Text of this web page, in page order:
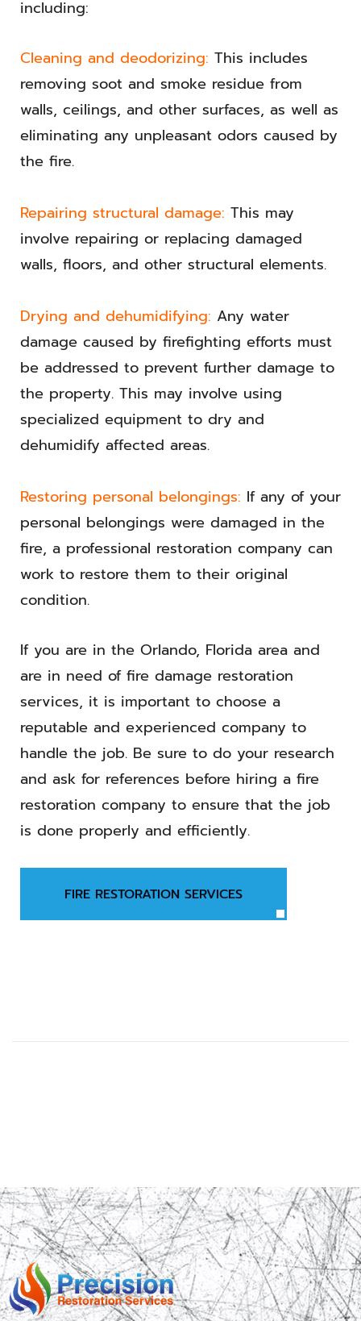
including:
Cleaning and deodorizing: This includes
removing soot and smoke residue from
walls, ceilings, and other surfaces, as well as
eliminating any unpleasant odors caused by
the fire.
Repairing structural damage: This may
involve repairing or replacing damaged
walls, floors, and other structural elements.
Drying and dehumidifying: Any water
damage caused by firefighting efforts must
be addressed to prevent further damage to
the property. This may involve using
specialized equipment to dry and
dehumidify affected areas.
Restoring personal belongings: If any of your
personal belongings were damaged in the
fire, a professional restoration company can
work to restore them to their original
condition.
If you are in the Orlando, Florida area and
are in need of fire damage restoration
services, it is important to choose a
reputable and experienced company to
handle the job. Be sure to do your research
and ask for references before hiring a fire
restoration company to ensure that the job
is done properly and efficiently.
FIRE RESTORATION SERVICES